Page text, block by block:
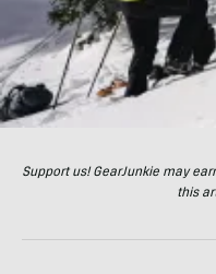
Support us! GearJunkie may
this